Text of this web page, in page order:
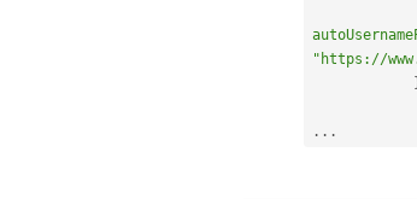
"https://
. . .